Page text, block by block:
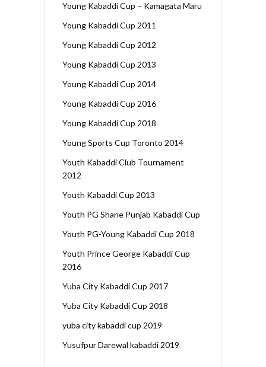
Young Kabaddi Cup – Kamagata Maru
Young Kabaddi Cup 2011
Young Kabaddi Cup 2012
Young Kabaddi Cup 2013
Young Kabaddi Cup 2014
Young Kabaddi Cup 2016
Young Kabaddi Cup 2018
Young Sports Cup Toronto 2014
Youth Kabaddi Club Tournament
2012
Youth Kabaddi Cup 2013
Youth PG Shane Punjab Kabaddi Cup
Youth PG-Young Kabaddi Cup 2018
Youth Prince George Kabaddi Cup
2016
Yuba City Kabaddi Cup 2017
Yuba City Kabaddi Cup 2018
yuba city kabaddi cup 2019
Yusufpur Darewal kabaddi 2019